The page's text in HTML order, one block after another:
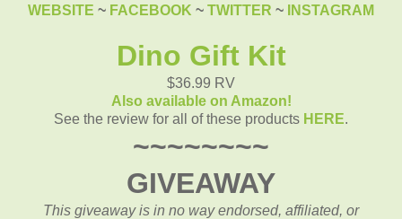
WEBSITE ~ FACEBOOK ~ TWITTER ~ INSTAGRAM
Dino Gift Kit
$36.99 RV
Also available on Amazon!
See the review for all of these products HERE.
~~~~~~~~
GIVEAWAY
This giveaway is in no way endorsed, affiliated, or